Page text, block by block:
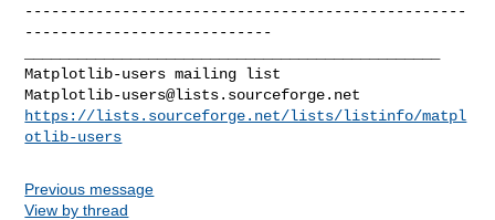
--------------------------------------------------
Matplotlib-users@lists.sourceforge.net
https://lists.sourceforge.net/lists/listinfo/matpl
otlib-users
Previous message
View by thread